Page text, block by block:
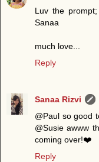
Luv the
Sanaa
much love...
Reply
Sanaa Rizvi
@Paul so good
@Susie awww
coming over!❤️
Reply